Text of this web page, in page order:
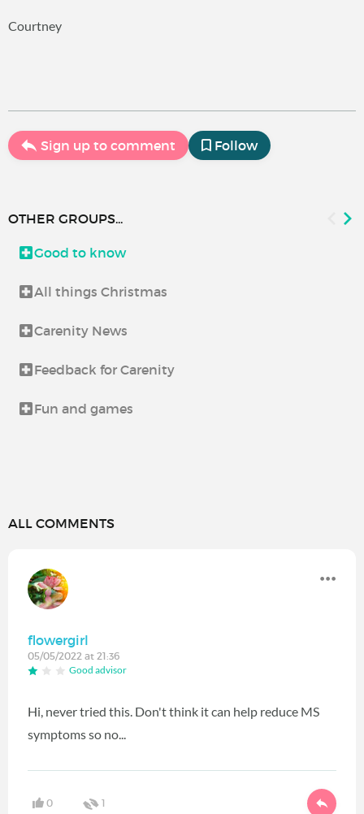
Courtney
Sign up to comment Follow
OTHER GROUPS...
Good to know
All things Christmas
Carenity News
Feedback for Carenity
Fun and games
ALL COMMENTS
flowergirl
05/05/2022 at 21:36
Good advisor
Hi, never tried this. Don't think it can help reduce MS
symptoms so no...
0 1